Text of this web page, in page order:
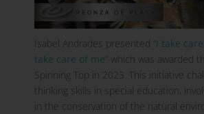
Isabel Andrades presented “ I take
take care of me” which was awarded
Spinning Top in 2023. This initiative
thinking skills in special education,
in the conservation of the natural